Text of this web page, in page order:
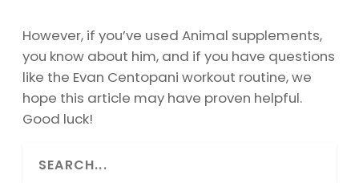
However, if you’ve used Animal supplements,
you know about him, and if you have questions
like the Evan Centopani workout routine, we
hope this article may have proven helpful.
Good luck!